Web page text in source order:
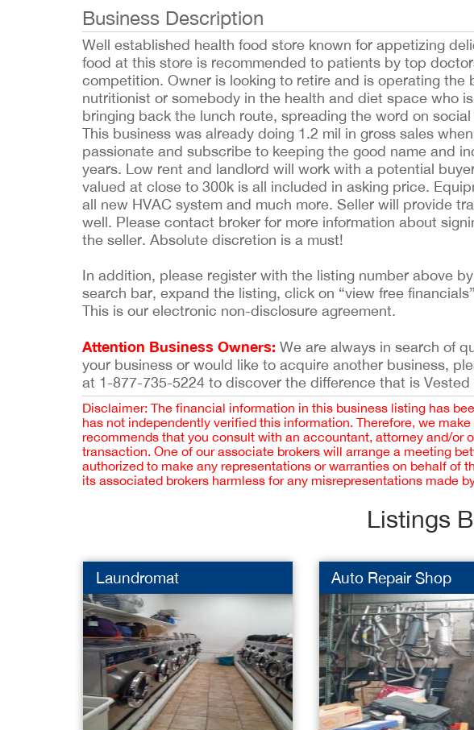
Business Description
Well established health food store known for appetizing
food at this store is recommended to patients by top
competition. Owner is looking to retire and is operating
nutritionist or somebody in the health and diet space who
bringing back the lunch route, spreading the word on
This business was already doing 1.2 mil in gross sales
passionate and subscribe to keeping the good name and
years. Low rent and landlord will work with a potential
valued at close to 300k is all included in asking price.
all new HVAC system and much more. Seller will provide
well. Please contact broker for more information about
the seller. Absolute discretion is a must!
In addition, please register with the listing number above
search bar, expand the listing, click on “view free
This is our electronic non-disclosure agreement.
Attention Business Owners: We are always in search of
your business or would like to acquire another business,
at 1-877-735-5224 to discover the difference that is Vested
Disclaimer: The financial information in this business listing has
has not independently verified this information. Therefore, we
recommends that you consult with an accountant, attorney and/or
transaction. One of our associate brokers will arrange a meeting
authorized to make any representations or warranties on behalf of
its associated brokers harmless for any misrepresentations made
Listings
Laundromat Auto Repair Shop